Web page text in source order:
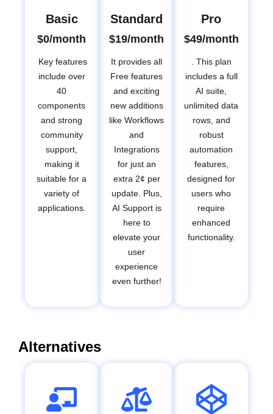
Basic
$0/month
Key features
include over
40
components
and strong
community
support,
making it
suitable for a
variety of
applications.
Standard
$19/month
It provides all
Free features
and exciting
new additions
like Workflows
and
Integrations
for just an
extra 2¢ per
update. Plus,
AI Support is
here to
elevate your
user
experience
even further!
Pro
$49/month
. This plan
includes a full
AI suite,
unlimited data
rows, and
robust
automation
features,
designed for
users who
require
enhanced
functionality.
Alternatives